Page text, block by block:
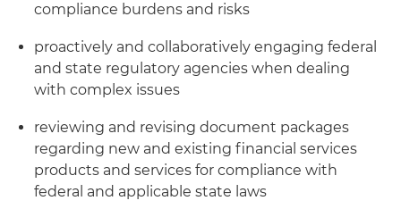
compliance burdens and risks
proactively and collaboratively engaging federal
and state regulatory agencies when dealing
with complex issues
reviewing and revising document packages
regarding new and existing financial services
products and services for compliance with
federal and applicable state laws